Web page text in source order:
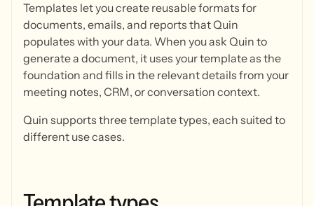
Templates let you create reusable formats for
documents, emails, and reports that Quin
populates with your data. When you ask Quin to
generate a document, it uses your template as the
foundation and fills in the relevant details from your
meeting notes, CRM, or conversation context.
Quin supports three template types, each suited to
different use cases.